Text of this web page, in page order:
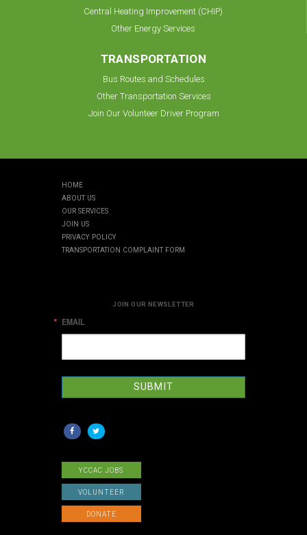
Central Heating Improvement (CHIP)
Other Energy Services
TRANSPORTATION
Bus Routes and Schedules
Other Transportation Services
Join Our Volunteer Driver Program
HOME
ABOUT US
OUR SERVICES
JOIN US
PRIVACY POLICY
TRANSPORTATION COMPLAINT FORM
JOIN OUR NEWSLETTER
EMAIL
SUBMIT
YCCAC JOBS
VOLUNTEER
DONATE